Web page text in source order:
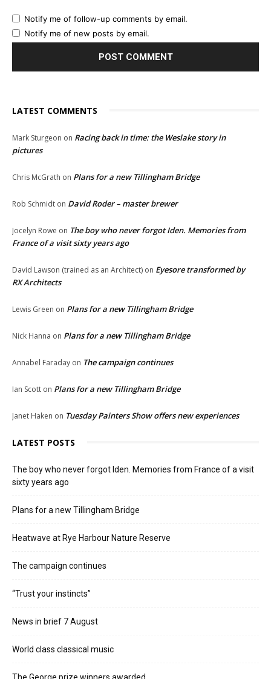
Notify me of follow-up comments by email.
Notify me of new posts by email.
LATEST COMMENTS
Mark Sturgeon on Racing back in time: the Weslake story in
pictures
Chris McGrath on Plans for a new Tillingham Bridge
Rob Schmidt on David Roder – master brewer
Jocelyn Rowe on The boy who never forgot Iden. Memories from
France of a visit sixty years ago
David Lawson (trained as an Architect) on Eyesore transformed by
RX Architects
Lewis Green on Plans for a new Tillingham Bridge
Nick Hanna on Plans for a new Tillingham Bridge
Annabel Faraday on The campaign continues
Ian Scott on Plans for a new Tillingham Bridge
Janet Haken on Tuesday Painters Show offers new experiences
LATEST POSTS
The boy who never forgot Iden. Memories from France of a visit
sixty years ago
Plans for a new Tillingham Bridge
Heatwave at Rye Harbour Nature Reserve
The campaign continues
“Trust your instincts”
News in brief 7 August
World class classical music
The George prize winners awarded